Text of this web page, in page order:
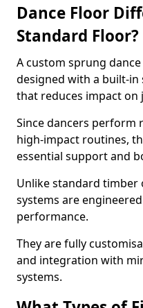
Dance Floor
Standard Floor?
A custom sprung
designed with a built-
that reduces impact on
Since dancers perform
high-impact routines,
essential support and
Unlike standard
systems are
performance.
They are fully
and integration with
systems.